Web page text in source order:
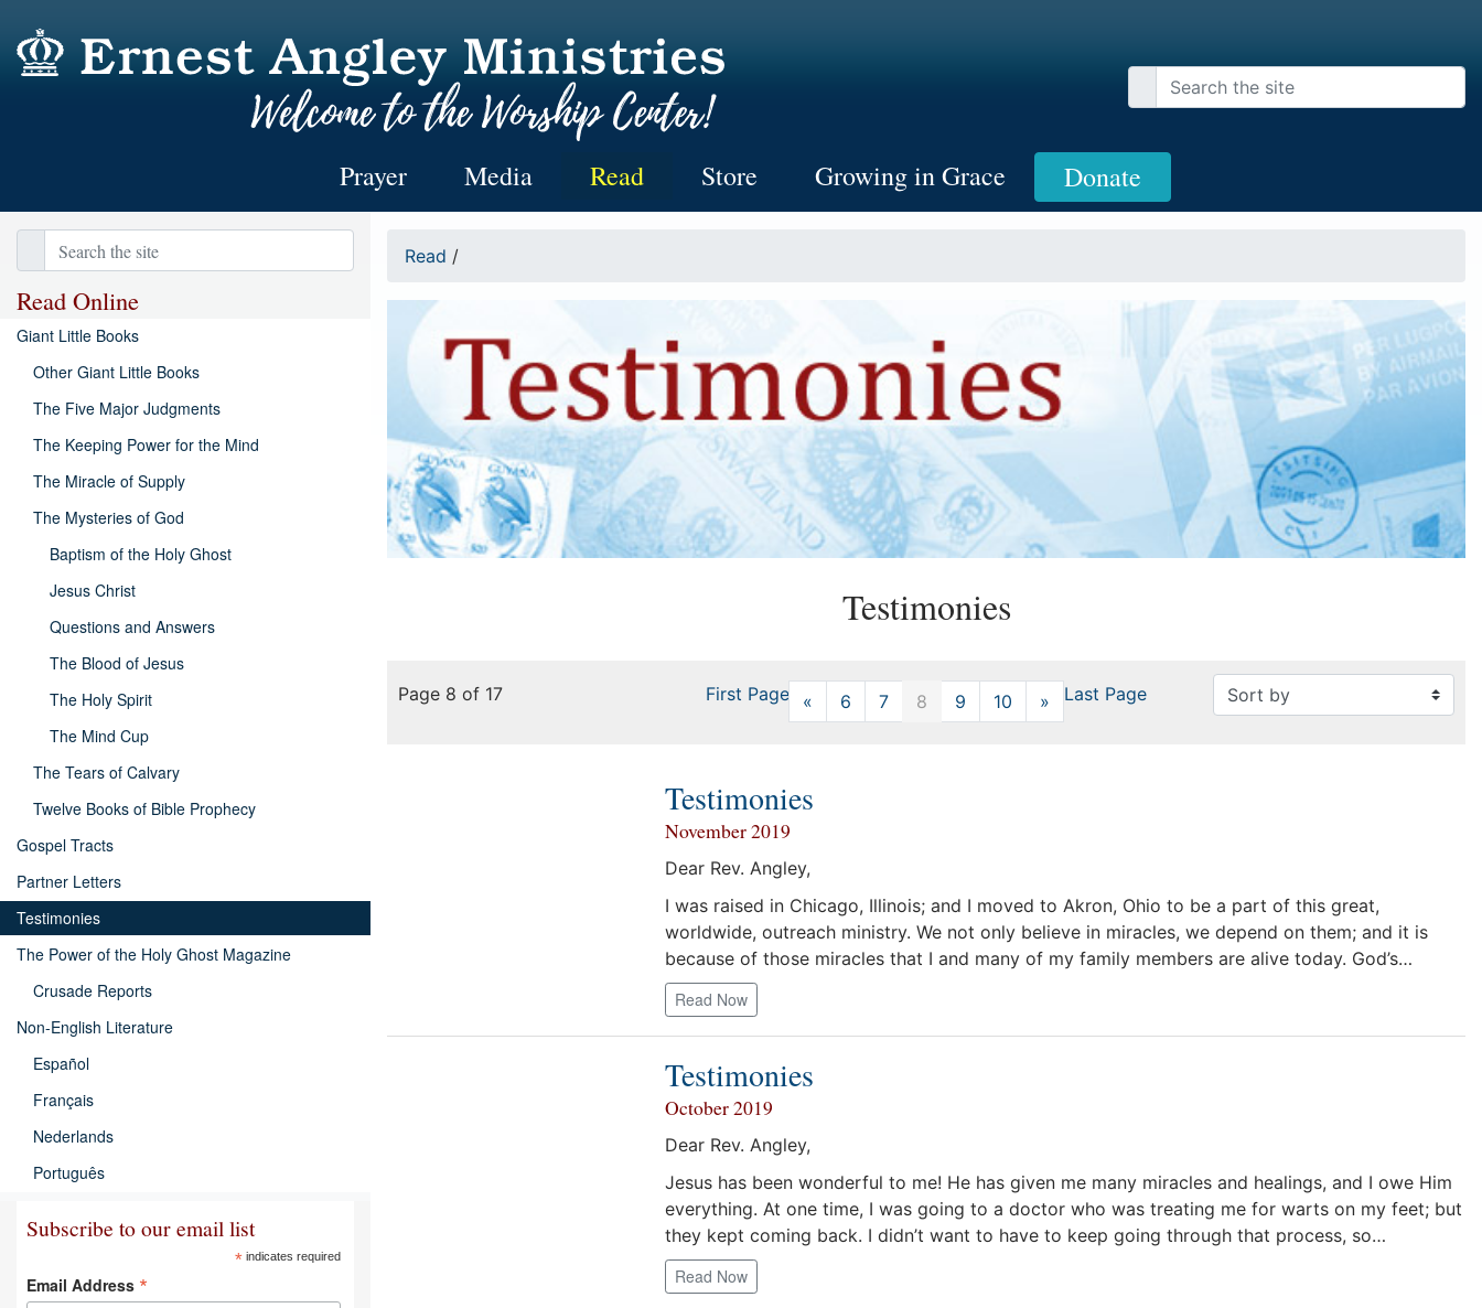
Prayer Media Read Store Growing in Grace Donate
Read Online
Giant Little Books
Other Giant Little Books
The Five Major Judgments
The Keeping Power for the Mind
The Miracle of Supply
The Mysteries of God
Baptism of the Holy Ghost
Jesus Christ
Questions and Answers
The Blood of Jesus
The Holy Spirit
The Mind Cup
The Tears of Calvary
Twelve Books of Bible Prophecy
Gospel Tracts
Partner Letters
Testimonies
The Power of the Holy Ghost Magazine
Crusade Reports
Non-English Literature
Español
Français
Nederlands
Português
Subscribe to our email list
* indicates required
Email Address *
Read /
Testimonies
Page 8 of 17 First Page « Previous
6 7 8 9 10 » Next
Last Page
Testimonies
November 2019
Dear Rev. Angley,
I was raised in Chicago, Illinois; and I moved to Akron, Ohio to be a part of this great,
worldwide, outreach ministry. We not only believe in miracles, we depend on them; and it is
because of those miracles that I and many of my family members are alive today. God’s…
Read Now
Testimonies
October 2019
Dear Rev. Angley,
Jesus has been wonderful to me! He has given me many miracles and healings, and I owe Him
everything. At one time, I was going to a doctor who was treating me for warts on my feet; but
they kept coming back. I didn’t want to have to keep going through that process, so…
Read Now